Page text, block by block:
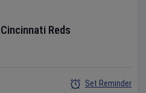
Cincinnati Reds
Set Reminder